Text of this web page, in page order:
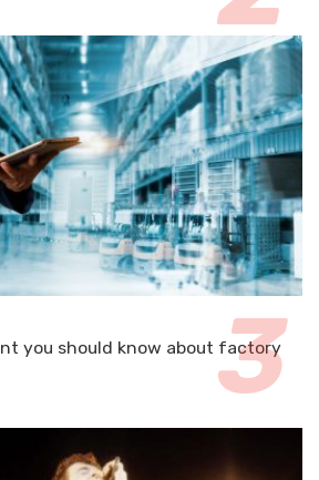
you should know about factory